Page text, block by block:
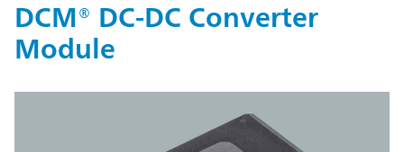
DCM® DC-DC Converter
Module